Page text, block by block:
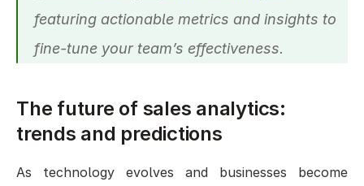
featuring actionable metrics and insights to
fine-tune your team’s effectiveness.
The future of sales analytics:
trends and predictions
As technology evolves and businesses become